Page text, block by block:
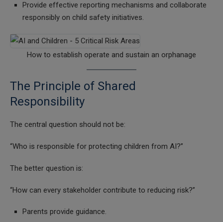
Provide effective reporting mechanisms and collaborate
responsibly on child safety initiatives.
How to establish operate and sustain an orphanage
The Principle of Shared
Responsibility
The central question should not be:
“Who is responsible for protecting children from AI?”
The better question is:
“How can every stakeholder contribute to reducing risk?”
Parents provide guidance.